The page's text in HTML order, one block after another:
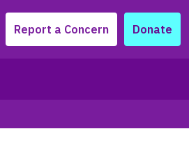
Report a Concern Donate